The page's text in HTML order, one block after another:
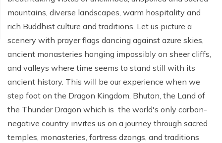
Ghorepani Poonhill Trekking - 9 Days
Panchase Trek- 10 Days
Mardi Himal Trek - 5 Days
Jomsom Muktinath Trek - 11 Days
mountains, diverse landscapes, warm hospitality and
rich Buddhist culture and traditions. Let us picture a
scenery with prayer flags dancing against azure skies,
ancient monasteries hanging impossibly on sheer cliffs,
and valleys where time seems to stand still with its
ancient history. This will be our experience when we
step foot on the Dragon Kingdom. Bhutan, the Land of
the Thunder Dragon which is the world's only carbon-
negative country invites us on a journey through sacred
temples, monasteries, fortress dzongs, and traditions